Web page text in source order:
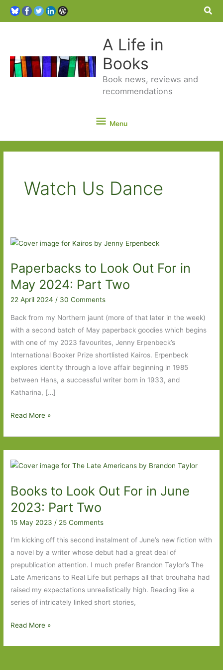
A Life in
Books
Book news, reviews and
recommendations
Menu
Menu
Watch Us Dance
Paperbacks to Look Out For in
May 2024: Part Two
22 April 2024/ 30 Comments
Back from my Northern jaunt (more of that later in the week)
with a second batch of May paperback goodies which begins
with one of my 2023 favourites, Jenny Erpenbeck’s
International Booker Prize shortlisted Kairos. Erpenbeck
explores identity through a love affair beginning in 1985
between Hans, a successful writer born in 1933, and
Katharina, […]
Paperbacks
Out
For
May
2024:
Part
Two
Read More »
Books to Look Out For in June
2023: Part Two
15 May 2023 / 25 Comments
I’m kicking off this second instalment of June’s new fiction with
a novel by a writer whose debut had a great deal of
prepublication attention. I much prefer Brandon Taylor’s The
Late Americans to Real Life but perhaps all that brouhaha had
raised my expectations unrealistically high. Reading like a
series of intricately linked short stories,
Books
Read More »